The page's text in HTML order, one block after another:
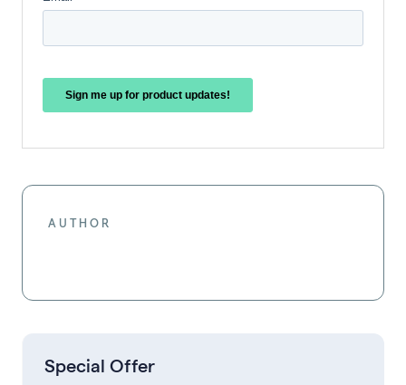
AUTHOR
Special Offer